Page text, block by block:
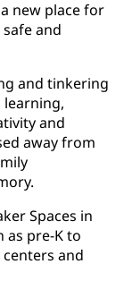
new place for
and
and tinkering
learning,
and
away from
Spaces in
as pre-K to
and